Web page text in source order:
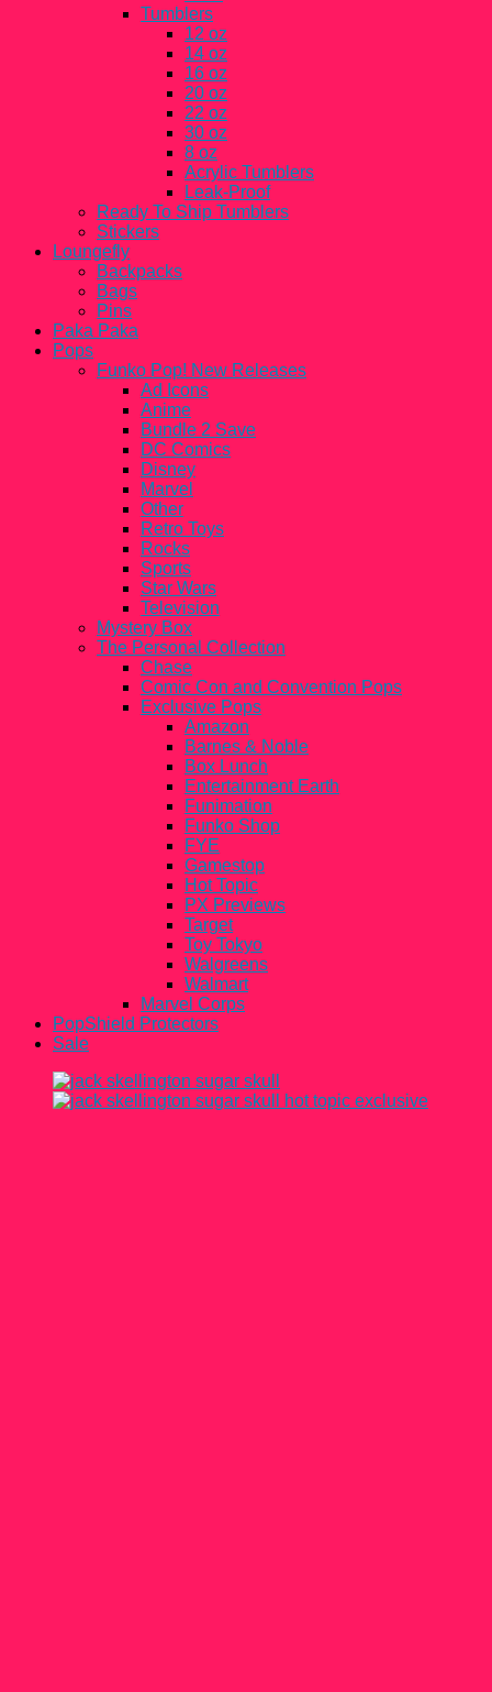
Tumblers
12 oz
14 oz
16 oz
20 oz
22 oz
30 oz
8 oz
Acrylic Tumblers
Leak-Proof
Ready To Ship Tumblers
Stickers
Loungefly
Backpacks
Bags
Pins
Paka Paka
Pops
Funko Pop! New Releases
Ad Icons
Anime
Bundle 2 Save
DC Comics
Disney
Marvel
Other
Retro Toys
Rocks
Sports
Star Wars
Television
Mystery Box
The Personal Collection
Chase
Comic Con and Convention Pops
Exclusive Pops
Amazon
Barnes & Noble
Box Lunch
Entertainment Earth
Funimation
Funko Shop
FYE
Gamestop
Hot Topic
PX Previews
Target
Toy Tokyo
Walgreens
Walmart
Marvel Corps
PopShield Protectors
Sale